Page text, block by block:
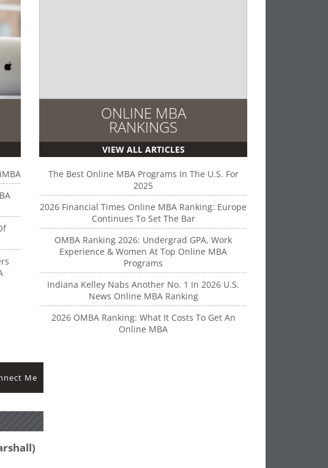
ONLINE MBA
RANKINGS
VIEW ALL ARTICLES
The Best Online MBA Programs In The U.S. For
2025
2026 Financial Times Online MBA Ranking: Europe
Continues To Set The Bar
OMBA Ranking 2026: Undergrad GPA, Work
Experience & Women At Top Online MBA
Programs
Indiana Kelley Nabs Another No. 1 In 2026 U.S.
News Online MBA Ranking
2026 OMBA Ranking: What It Costs To Get An
Online MBA
Me